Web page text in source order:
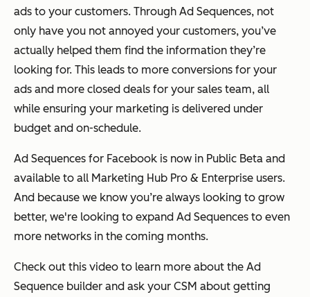
ads to your customers. Through Ad Sequences, not
only have you not annoyed your customers, you’ve
actually helped them find the information they’re
looking for. This leads to more conversions for your
ads and more closed deals for your sales team, all
while ensuring your marketing is delivered under
budget and on-schedule.
Ad Sequences for Facebook is now in Public Beta and
available to all Marketing Hub Pro & Enterprise users.
And because we know you’re always looking to grow
better, we're looking to expand Ad Sequences to even
more networks in the coming months.
Check out this video to learn more about the Ad
Sequence builder and ask your CSM about getting